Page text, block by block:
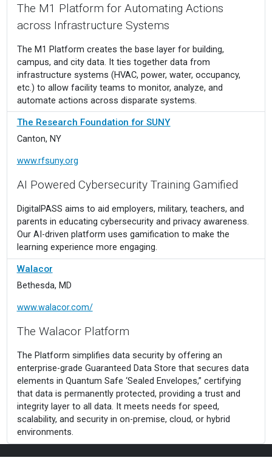
The M1 Platform for Automating Actions
across Infrastructure Systems
The M1 Platform creates the base layer for building,
campus, and city data. It ties together data from
infrastructure systems (HVAC, power, water, occupancy,
etc.) to allow facility teams to monitor, analyze, and
automate actions across disparate systems.
The Research Foundation for SUNY
Canton, NY
www.rfsuny.org
AI Powered Cybersecurity Training Gamified
DigitalPASS aims to aid employers, military, teachers, and
parents in educating cybersecurity and privacy awareness.
Our AI-driven platform uses gamification to make the
learning experience more engaging.
Walacor
Bethesda, MD
www.walacor.com/
The Walacor Platform
The Platform simplifies data security by offering an
enterprise-grade Guaranteed Data Store that secures data
elements in Quantum Safe ‘Sealed Envelopes,” certifying
that data is permanently protected, providing a trust and
integrity layer to all data. It meets needs for speed,
scalability, and security in on-premise, cloud, or hybrid
environments.